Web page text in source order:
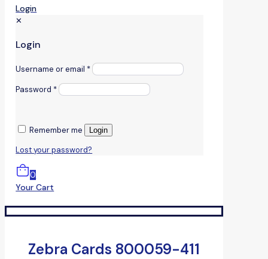
Login
✕
Login
Username or email *
Password *
Remember me Login
Lost your password?
0
Your Cart
Zebra Cards 800059-411